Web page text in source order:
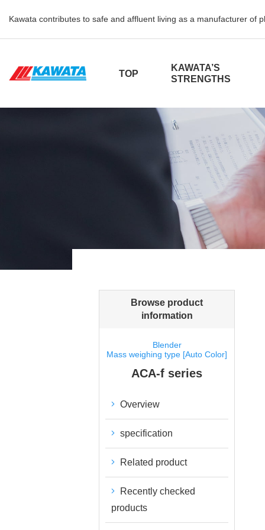
Kawata contributes to safe and affluent living as a manufacturer of
TOP
KAWATA’S
STRENGTHS
Browse product
information
Blender
Mass weighing type [Auto Color]
ACA-f series
Overview
specification
Related product
Recently checked
products